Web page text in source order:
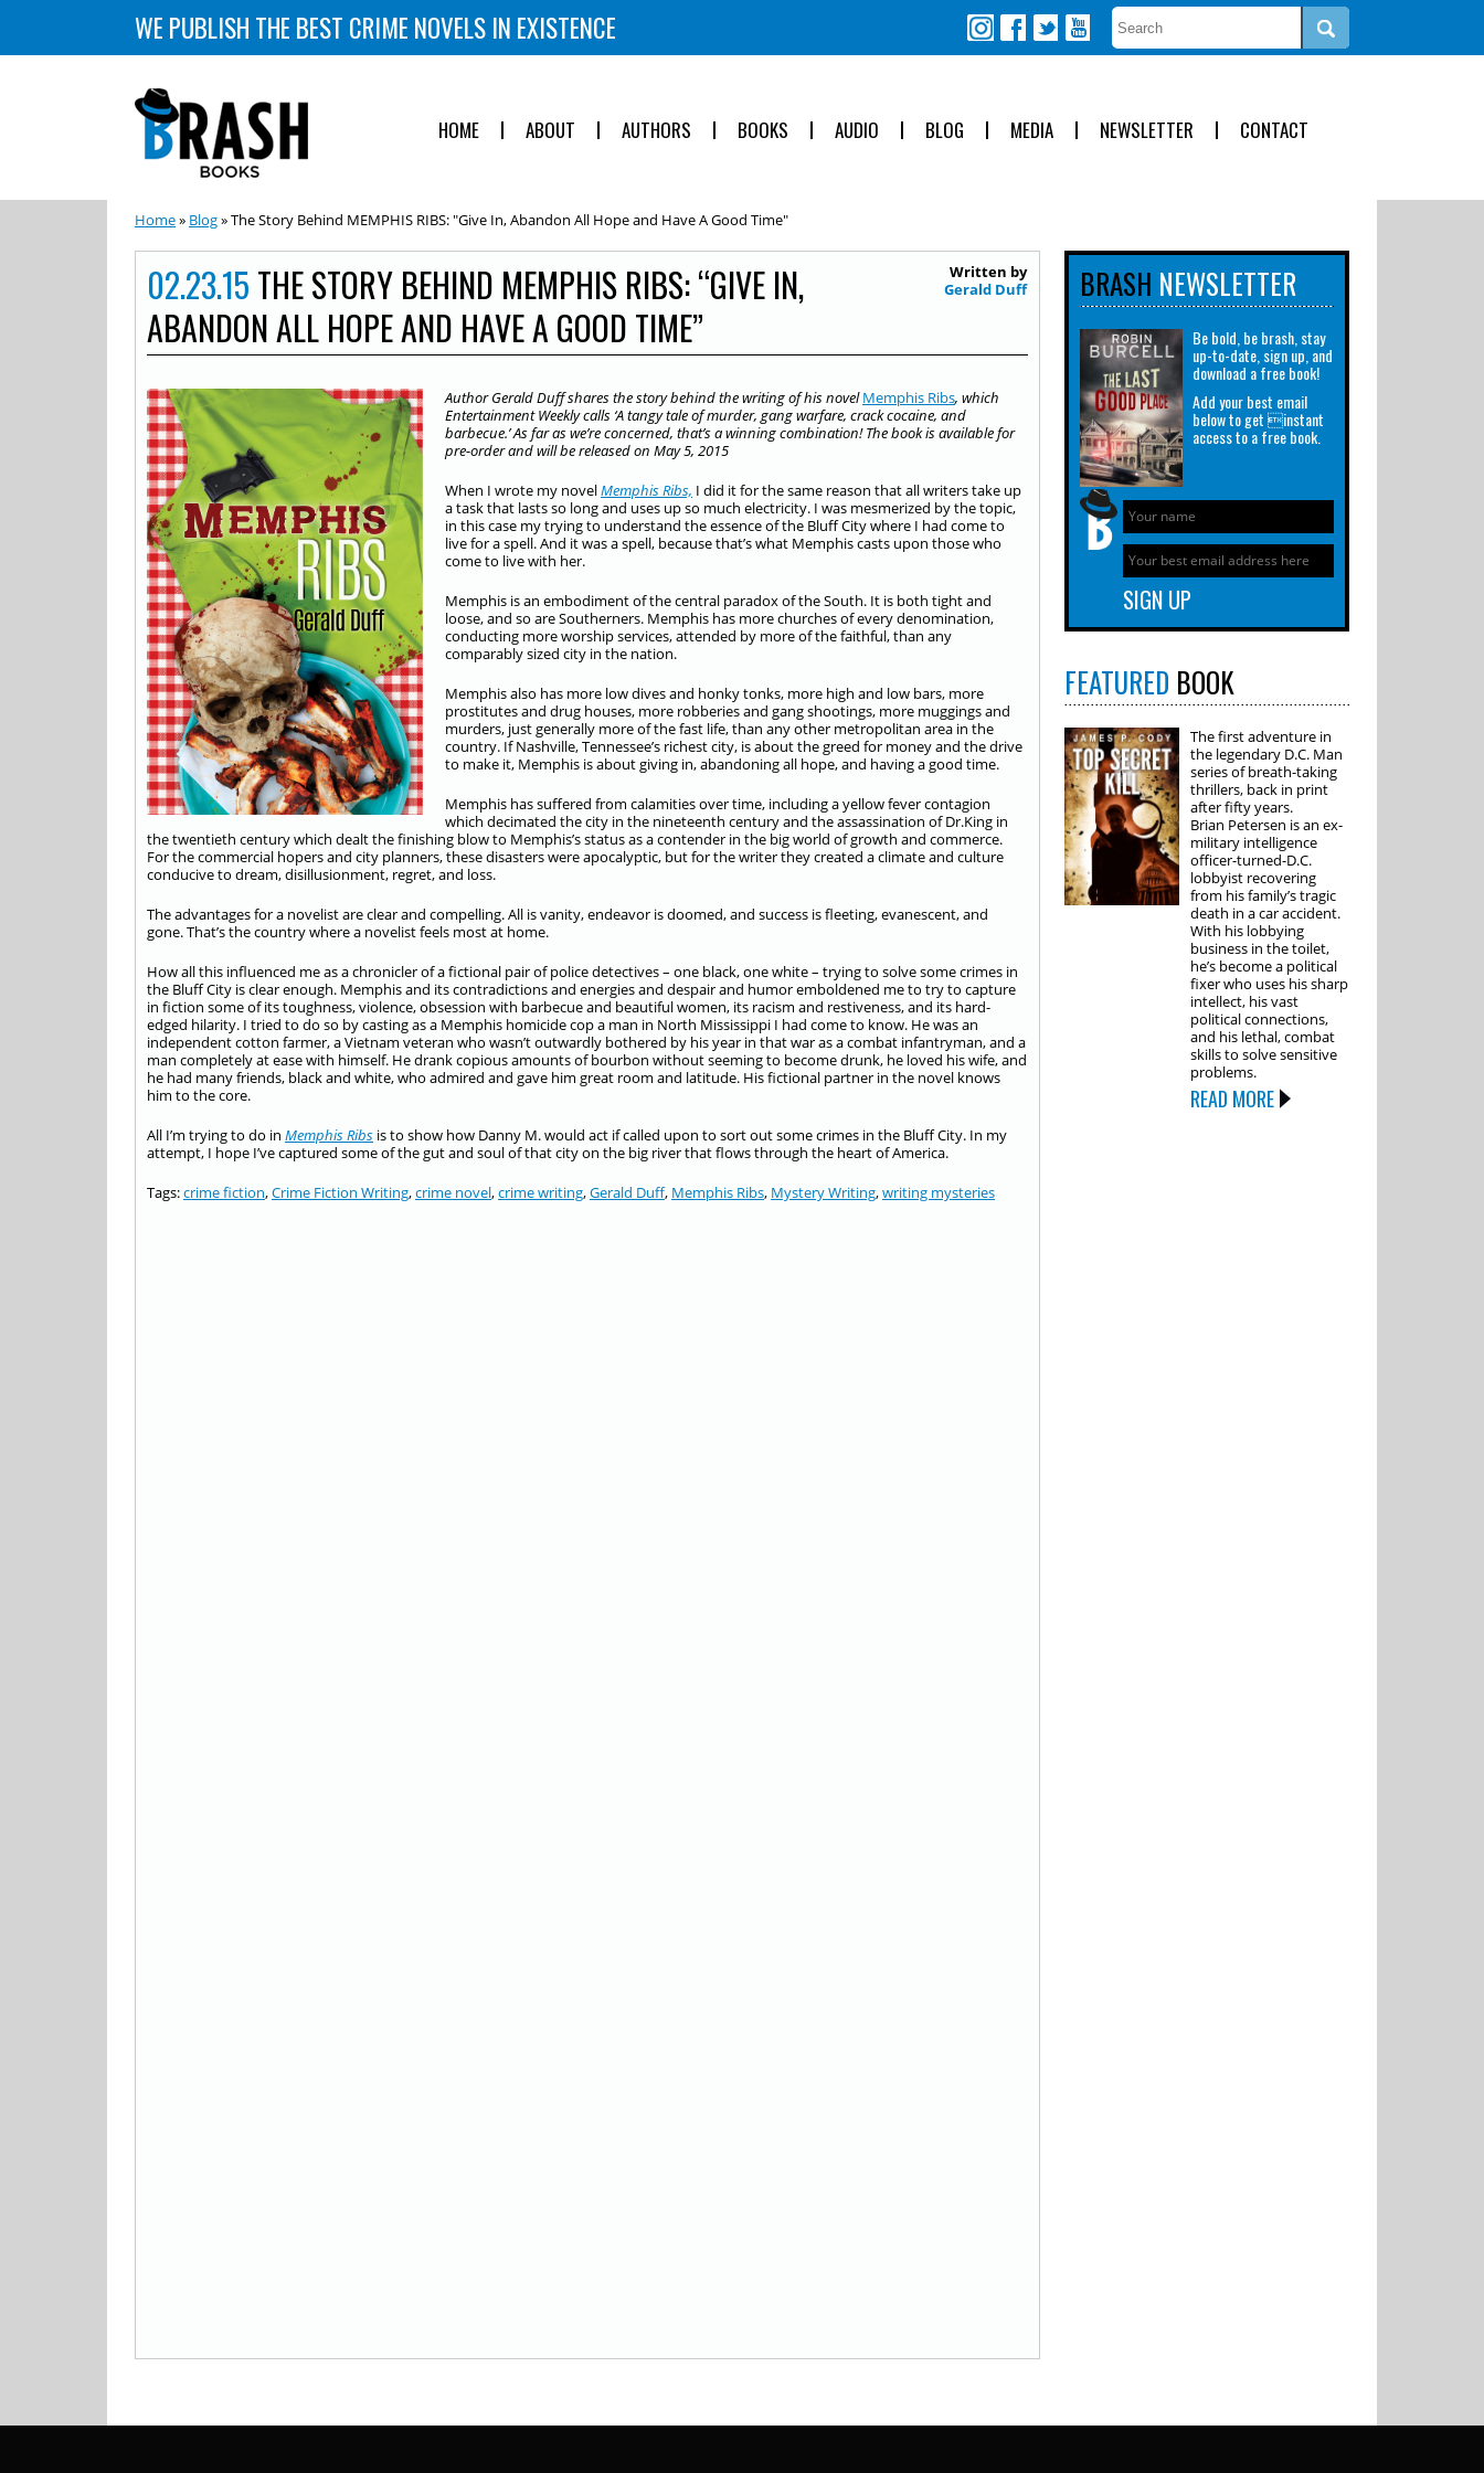
WE PUBLISH THE BEST CRIME NOVELS IN EXISTENCE
HOME ABOUT AUTHORS BOOKS AUDIO BLOG MEDIA NEWSLETTER CONTACT
Home» Blog» The Story Behind MEMPHIS RIBS: "Give In, Abandon All Hope and Have A Good Time"
02.23.15 THE STORY BEHIND MEMPHIS RIBS: “GIVE IN,
ABANDON ALL HOPE AND HAVE A GOOD TIME”
Written by
Gerald Duff
Author Gerald Duff shares the story behind the writing of his novelMemphis Ribs, which
Entertainment Weekly calls ‘A tangy tale of murder, gang warfare, crack cocaine, and
barbecue.’ As far as we’re concerned, that’s a winning combination! The book is available for
pre-order and will be released on May 5, 2015
When I wrote my novelMemphis Ribs, I did it for the same reason that all writers take up
a task that lasts so long and uses up so much electricity. I was mesmerized by the topic,
in this case my trying to understand the essence of the Bluff City where I had come to
live for a spell. And it was a spell, because that’s what Memphis casts upon those who
come to live with her.
Memphis is an embodiment of the central paradox of the South. It is both tight and
loose, and so are Southerners. Memphis has more churches of every denomination,
conducting more worship services, attended by more of the faithful, than any
comparably sized city in the nation.
Memphis also has more low dives and honky tonks, more high and low bars, more
prostitutes and drug houses, more robberies and gang shootings, more muggings and
murders, just generally more of the fast life, than any other metropolitan area in the
country. If Nashville, Tennessee’s richest city, is about the greed for money and the drive
to make it, Memphis is about giving in, abandoning all hope, and having a good time.
Memphis has suffered from calamities over time, including a yellow fever contagion
which decimated the city in the nineteenth century and the assassination of Dr.King in
the twentieth century which dealt the finishing blow to Memphis’s status as a contender in the big world of growth and commerce.
For the commercial hopers and city planners, these disasters were apocalyptic, but for the writer they created a climate and culture
conducive to dream, disillusionment, regret, and loss.
The advantages for a novelist are clear and compelling. All is vanity, endeavor is doomed, and success is fleeting, evanescent, and
gone. That’s the country where a novelist feels most at home.
How all this influenced me as a chronicler of a fictional pair of police detectives – one black, one white – trying to solve some crimes in
the Bluff City is clear enough. Memphis and its contradictions and energies and despair and humor emboldened me to try to capture
in fiction some of its toughness, violence, obsession with barbecue and beautiful women, its racism and restiveness, and its hard-
edged hilarity. I tried to do so by casting as a Memphis homicide cop a man in North Mississippi I had come to know. He was an
independent cotton farmer, a Vietnam veteran who wasn’t outwardly bothered by his year in that war as a combat infantryman, and a
man completely at ease with himself. He drank copious amounts of bourbon without seeming to become drunk, he loved his wife, and
he had many friends, black and white, who admired and gave him great room and latitude. His fictional partner in the novel knows
him to the core.
All I’m trying to do in Memphis Ribs is to show how Danny M. would act if called upon to sort out some crimes in the Bluff City. In my
attempt, I hope I’ve captured some of the gut and soul of that city on the big river that flows through the heart of America.
Tags:crime fiction,Crime Fiction Writing,crime novel,crime writing,Gerald Duff, Memphis Ribs, Mystery Writing,writing mysteries
BRASH NEWSLETTER
Be bold, be brash, stay
up-to-date, sign up, and
download a free book!
Add your best email
below to get instant
access to a free book.
FEATURED BOOK
The first adventure in
the legendary D.C. Man
series of breath-taking
thrillers, back in print
after fifty years.
Brian Petersen is an ex-
military intelligence
officer-turned-D.C.
lobbyist recovering
from his family’s tragic
death in a car accident.
With his lobbying
business in the toilet,
he’s become a political
fixer who uses his sharp
intellect, his vast
political connections,
and his lethal, combat
skills to solve sensitive
problems.
READ MORE